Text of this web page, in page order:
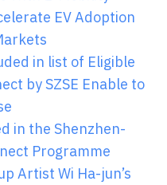
EV Adoption
in list of Eligible
by SZSE Enable to
in the Shenzhen-
Programme
Artist Wi Ha-jun’s